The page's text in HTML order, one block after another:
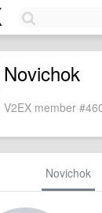
Novichok
V2EX member
Novichok